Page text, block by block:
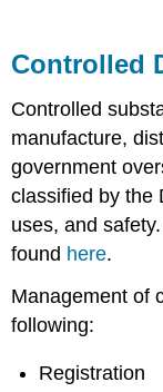
Controlled
Controlled
manufacture,
government
classified by the
uses, and
found here.
Management of
following:
Registration